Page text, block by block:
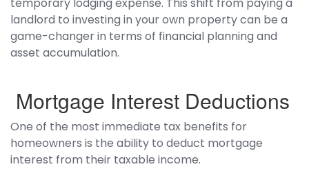
temporary lodging expense. This shift from paying a
landlord to investing in your own property can be a
game-changer in terms of financial planning and
asset accumulation.
Mortgage Interest Deductions
One of the most immediate tax benefits for
homeowners is the ability to deduct mortgage
interest from their taxable income.